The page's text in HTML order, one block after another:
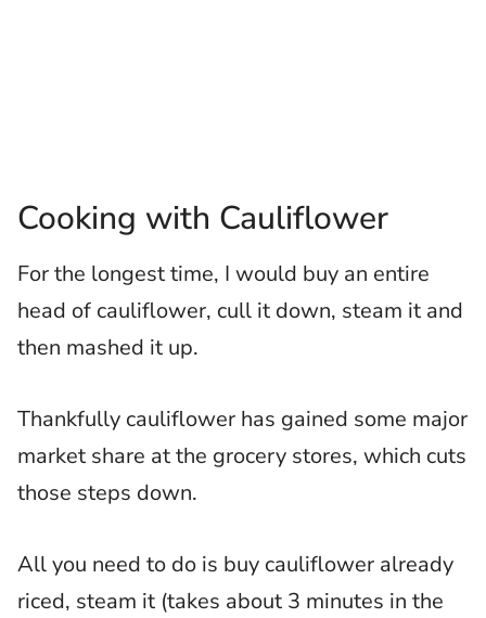
Cooking with Cauliflower
For the longest time, I would buy an entire
head of cauliflower, cull it down, steam it and
then mashed it up.
Thankfully cauliflower has gained some major
market share at the grocery stores, which cuts
those steps down.
All you need to do is buy cauliflower already
riced, steam it (takes about 3 minutes in the